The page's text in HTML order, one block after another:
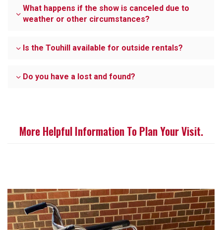
What happens if the show is canceled due to
weather or other circumstances?
Is the Touhill available for outside rentals?
Do you have a lost and found?
More Helpful Information To Plan Your Visit.